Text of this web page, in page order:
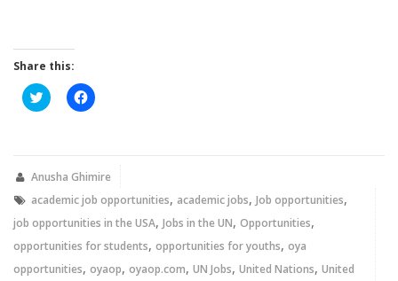
Share this:
Click
to
new
Click
to
new
Anusha Ghimire
academic job opportunities, academic jobs, Job opportunities,
job opportunities in the USA, Jobs in the UN, Opportunities,
opportunities for students, opportunities for youths, oya
opportunities, oyaop, oyaop.com, UN Jobs, United Nations, United